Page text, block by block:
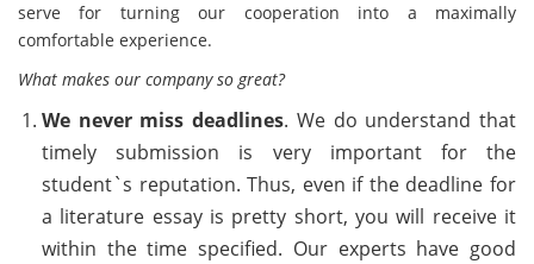
serve for turning our cooperation into a maximally
comfortable experience.
What makes our company so great?
We never miss deadlines. We do understand that
timely submission is very important for the
student`s reputation. Thus, even if the deadline for
a literature essay is pretty short, you will receive it
within the time specified. Our experts have good